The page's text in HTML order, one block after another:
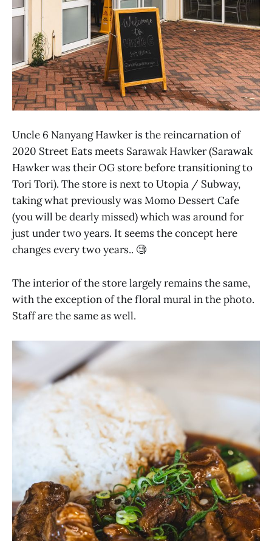
Uncle 6 Nanyang Hawker is the reincarnation of
2020 Street Eats meets Sarawak Hawker (Sarawak
Hawker was their OG store before transitioning to
Tori Tori). The store is next to Utopia / Subway,
taking what previously was Momo Dessert Cafe
(you will be dearly missed) which was around for
just under two years. It seems the concept here
changes every two years.. 🧐
The interior of the store largely remains the same,
with the exception of the floral mural in the photo.
Staff are the same as well.